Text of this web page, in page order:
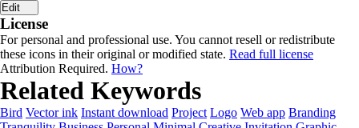
Edit
License
For personal and professional use. You cannot resell or redistribute
these icons in their original or modified state. Read full license
Attribution Required. How?
Related Keywords
Bird Vector ink Instant download Project Logo Web app Branding